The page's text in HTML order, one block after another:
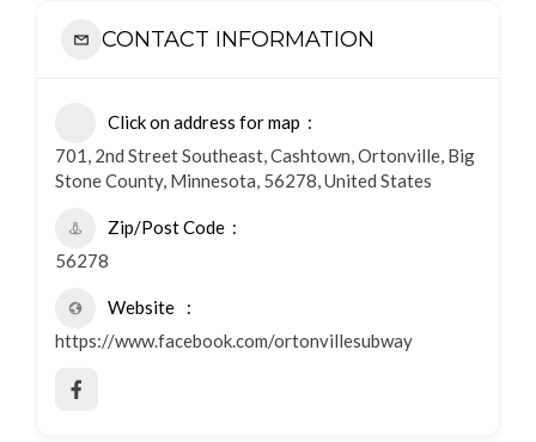
CONTACT INFORMATION
Click on address for map
701, 2nd Street Southeast, Cashtown, Ortonville, Big
Stone County, Minnesota, 56278, United States
Zip/Post Code
56278
Website
https://www.facebook.com/ortonvillesubway